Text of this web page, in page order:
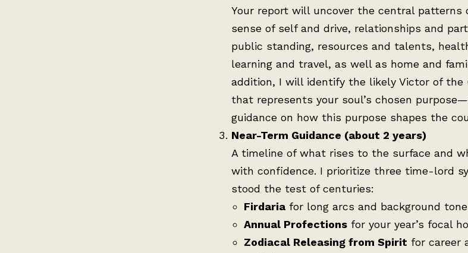
Your report will uncover the central
sense of self and drive, relationships and
public standing, resources and talents,
learning and travel, as well as home and
addition, I will identify the likely Victor of
that represents your soul’s chosen
guidance on how this purpose shapes the
Near-Term Guidance (about 2 years)
A timeline of what rises to the surface and
with confidence. I prioritize three time-lord
stood the test of centuries:
Firdaria for long arcs and background tone
Annual Profections for your year’s focal
Zodiacal Releasing from Spirit for career